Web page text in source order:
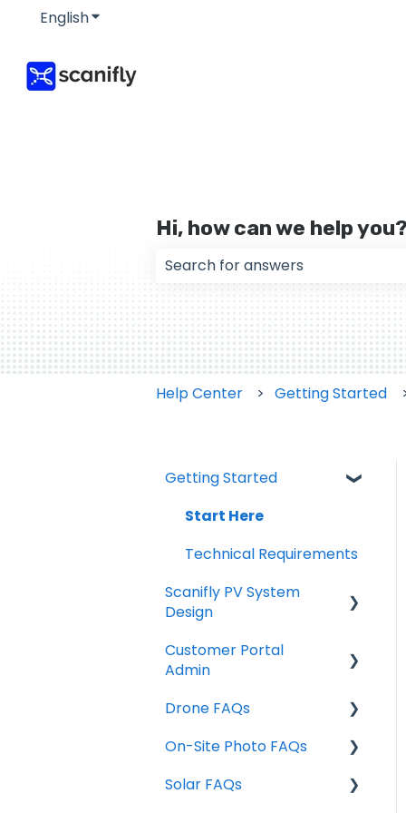
EnglishShow submenu for translations
Hi, how can we help you?
There are no suggestions
Help Center Getting Started
Getting Started
Start Here
Technical Requirements
Scanifly PV System
Design
Individual Features /
Design Tools
Design Tools & Project
Customer Portal
Admin
Managing Projects
Sharing Projects
User Settings
Drone FAQs
FAA Part 107 & Airspace
Photo Acquisition
On-Site Photo FAQs
Drone Training
Solar FAQs